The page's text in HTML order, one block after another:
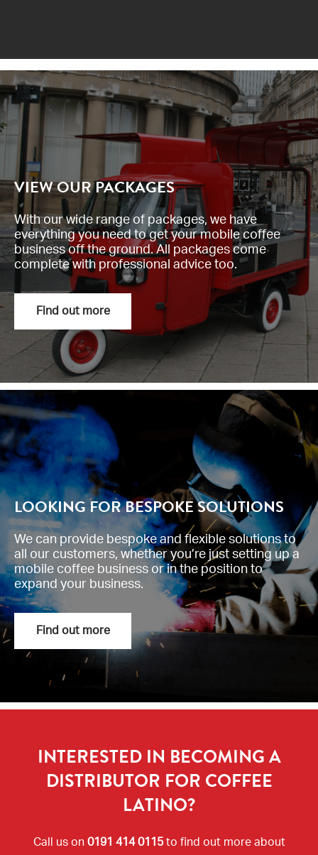
VIEW OUR PACKAGES
With our wide range of packages, we have
everything you need to get your mobile coffee
business off the ground. All packages come
complete with professional advice too.
Find out more
LOOKING FOR BESPOKE SOLUTIONS
We can provide bespoke and flexible solutions to
all our customers, whether you’re just setting up a
mobile coffee business or in the position to
expand your business.
Find out more
INTERESTED IN BECOMING A
DISTRIBUTOR FOR COFFEE
LATINO?
Call us on 0191 414 0115to find out more about